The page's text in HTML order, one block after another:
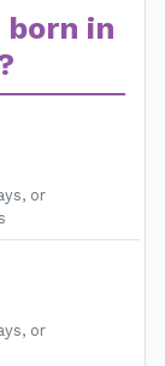
born in
or
or